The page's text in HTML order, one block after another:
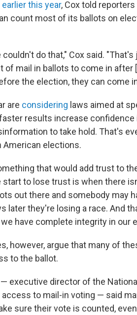
earlier this year, Cox told
count most of its ballots on
do that," Cox said.
of mail in ballots to come in after
the election, they can come
are considering laws aimed at
results increase
to take hold. That's
American elections.
that would add trust to
start to lose trust is when there
out there and somebody may
later they're losing a race. And
have complete integrity in our
however, argue that many of
to the ballot.
— executive director of the
to mail-in voting — said
sure their vote is counted,